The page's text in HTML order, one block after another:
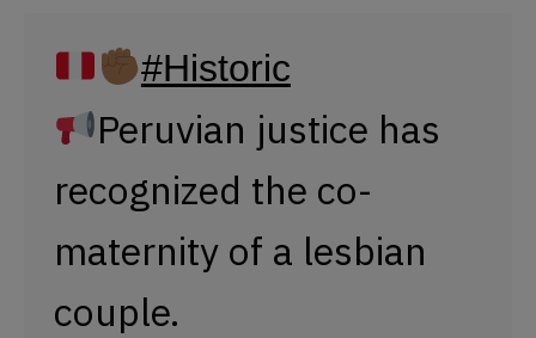
#Historic
Peruvian justice has
recognized the co-
maternity of a lesbian
couple.